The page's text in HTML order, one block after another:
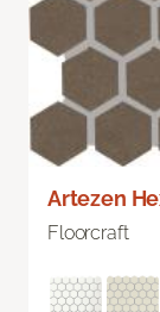
Artezen
Floorcraft